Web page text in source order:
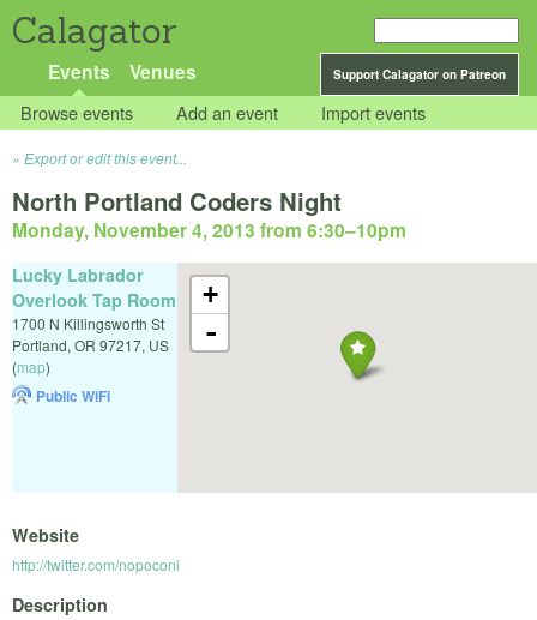
Calagator
Support Calagator on Patreon
Events Venues
Browse events Add an event Import events
Export or edit this event...
North Portland Coders Night
Monday, November 4, 2013 from 6:30–10pm
+
-
Lucky Labrador
Overlook Tap Room
1700 N Killingsworth St
Portland, OR 97217, US
(map)
Public WiFi
Website
http://twitter.com/nopoconi
Description